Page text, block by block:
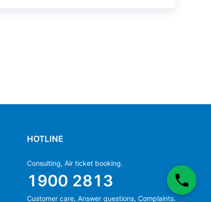
HOTLINE
Consulting, Air ticket booking.
1900 2813
Customer care, Answer questions, Complaints.